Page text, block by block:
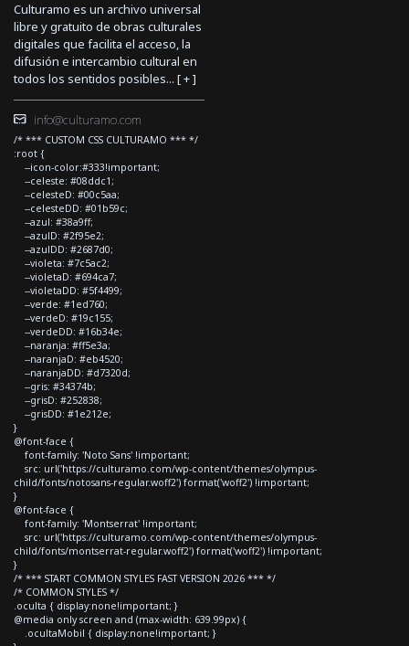
Culturamo es un archivo universal
libre y gratuito de obras culturales
digitales que facilita el acceso, la
difusión e intercambio cultural en
todos los sentidos posibles... [+]
info@culturamo.com
/* *** CUSTOM CSS CULTURAMO *** */
:root {
--icon-color:#333!important;
--celeste: #08ddc1;
--celesteD: #00c5aa;
--celesteDD: #01b59c;
--azul: #38a9ff;
--azulD: #2f95e2;
--azulDD: #2687d0;
--violeta: #7c5ac2;
--violetaD: #694ca7;
--violetaDD: #5f4499;
--verde: #1ed760;
--verdeD: #19c155;
--verdeDD: #16b34e;
--naranja: #ff5e3a;
--naranjaD: #eb4520;
--naranjaDD: #d7320d;
--gris: #34374b;
--grisD: #252838;
--grisDD: #1e212e;
}
@font-face {
font-family: 'Noto Sans' !important;
src: url('https://culturamo.com/wp-content/themes/olympus-
child/fonts/notosans-regular.woff2') format('woff2') !important;
}
@font-face {
font-family: 'Montserrat' !important;
src: url('https://culturamo.com/wp-content/themes/olympus-
child/fonts/montserrat-regular.woff2') format('woff2') !important;
}
/* *** START COMMON STYLES FAST VERSION 2026 *** */
/* COMMON STYLES */
.oculta { display:none!important; }
@media only screen and (max-width: 639.99px) {
.ocultaMobil { display:none!important; }